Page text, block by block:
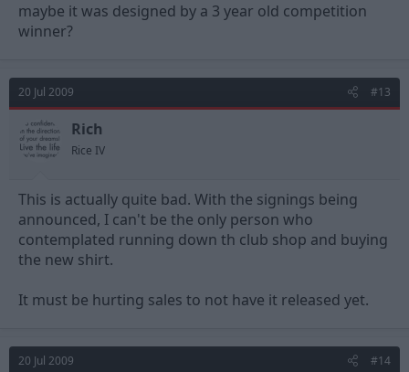
maybe it was designed by a 3 year old competition
winner?
20 Jul 2009 #13
Rich
Rice IV
This is actually quite bad. With the signings being
announced, I can't be the only person who
contemplated running down th club shop and buying
the new shirt.
It must be hurting sales to not have it released yet.
20 Jul 2009 #14